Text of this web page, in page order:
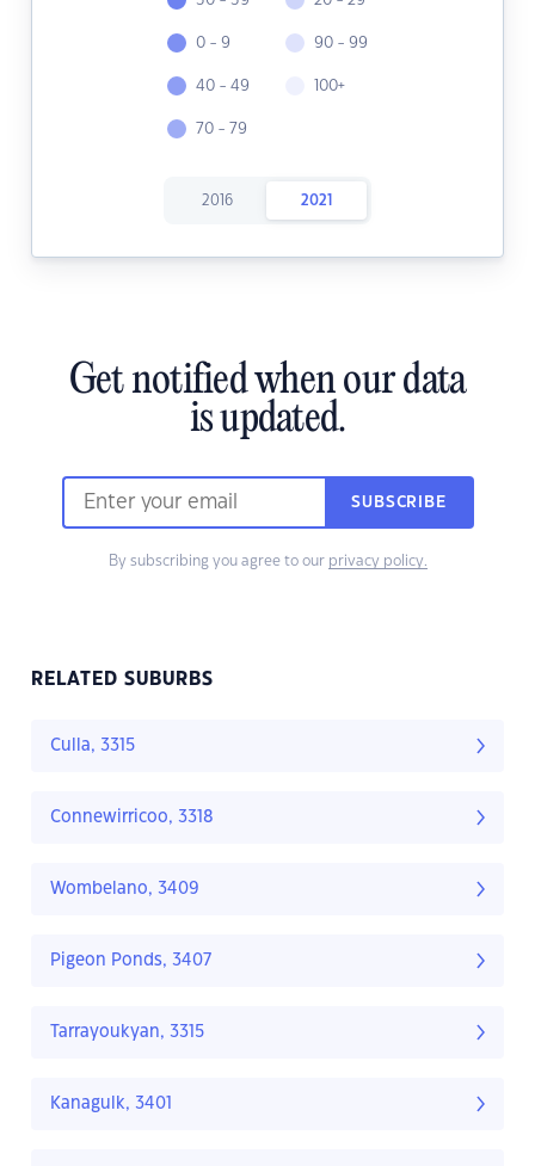
0 - 9
40 - 49
70 - 79
90 - 99
100+
2016 2021
Get notified when our data
is updated.
SUBSCRIBE
By subscribing you agree to our privacy policy.
RELATED SUBURBS
Culla, 3315
Connewirricoo, 3318
Wombelano, 3409
Pigeon Ponds, 3407
Tarrayoukyan, 3315
Kanagulk, 3401